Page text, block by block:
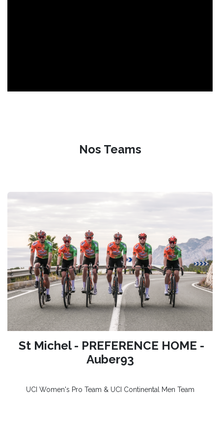
Nos Teams
St Michel - PREFERENCE HOME -
Auber93
UCI Women's Pro Team & UCI Continental Men Team